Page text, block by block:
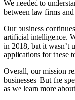
We needed to
between law firms
Our business
artificial intelligence.
in 2018, but it wasn’t
applications for these
Overall, our mission
businesses. But the
as we learn more